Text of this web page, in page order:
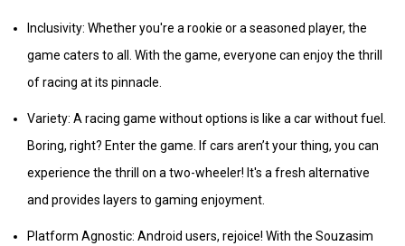
Inclusivity: Whether you're a rookie or a seasoned player, the
game caters to all. With the game, everyone can enjoy the thrill
of racing at its pinnacle.
Variety: A racing game without options is like a car without fuel.
Boring, right? Enter the game. If cars aren’t your thing, you can
experience the thrill on a two-wheeler! It's a fresh alternative
and provides layers to gaming enjoyment.
Platform Agnostic: Android users, rejoice! With the Souzasim